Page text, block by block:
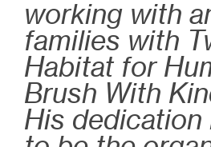
working with
families with
Habitat for
Brush With
His dedication